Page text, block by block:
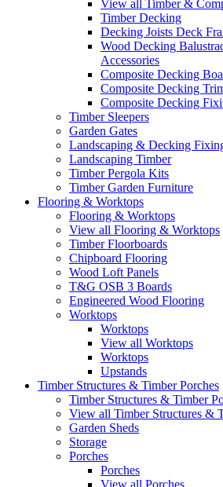
View all Timber &
Timber Decking
Decking Joists Deck
Wood Decking
Accessories
Composite Decking
Composite Decking
Composite Decking
Timber Sleepers
Garden Gates
Landscaping & Decking
Landscaping Timber
Timber Pergola Kits
Timber Garden Furniture
Flooring & Worktops
Flooring & Worktops
View all Flooring & Worktops
Timber Floorboards
Chipboard Flooring
Wood Loft Panels
T&G OSB 3 Boards
Engineered Wood Flooring
Worktops
Worktops
View all Worktops
Worktops
Upstands
Timber Structures & Timber Porches
Timber Structures & Timber
View all Timber Structures &
Garden Sheds
Storage
Porches
Porches